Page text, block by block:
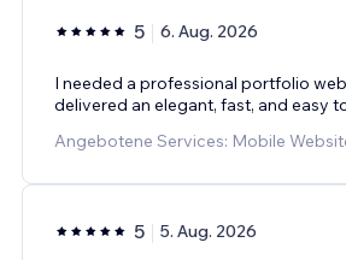
5 6. Aug. 2026
I needed a professional portfolio
delivered an elegant, fast, and easy
Angebotene Services: Mobile
5 5. Aug. 2026